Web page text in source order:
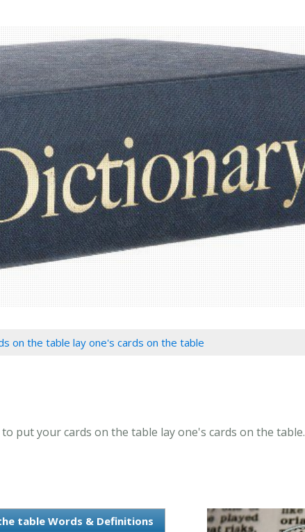
on the table lay one's cards on the table
put your cards on the table lay one's cards on the table.
table Words & Definitions